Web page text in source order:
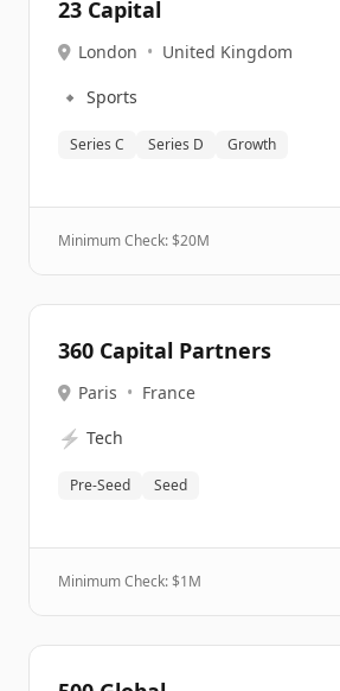
23 Capital
London • United Kingdom
🔹 Sports
Series C Series D Growth
Minimum Check: $20M
360 Capital Partners
Paris • France
⚡ Tech
Pre-Seed Seed
Minimum Check: $1M